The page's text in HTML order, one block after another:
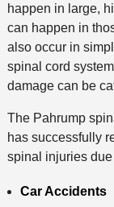
happen in large,
can happen in
also occur in
spinal cord
damage can be
The Pahrump
has successfully
spinal injuries due
Car Accidents